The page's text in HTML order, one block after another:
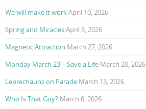
We will make it work April 10, 2026
Spring and MiraclesApril 3, 2026
Magnetic Attraction March 27, 2026
Monday March 23 – Save a Life March 20, 2026
Leprechauns on Parade March 13, 2026
Who Is That Guy? March 6, 2026